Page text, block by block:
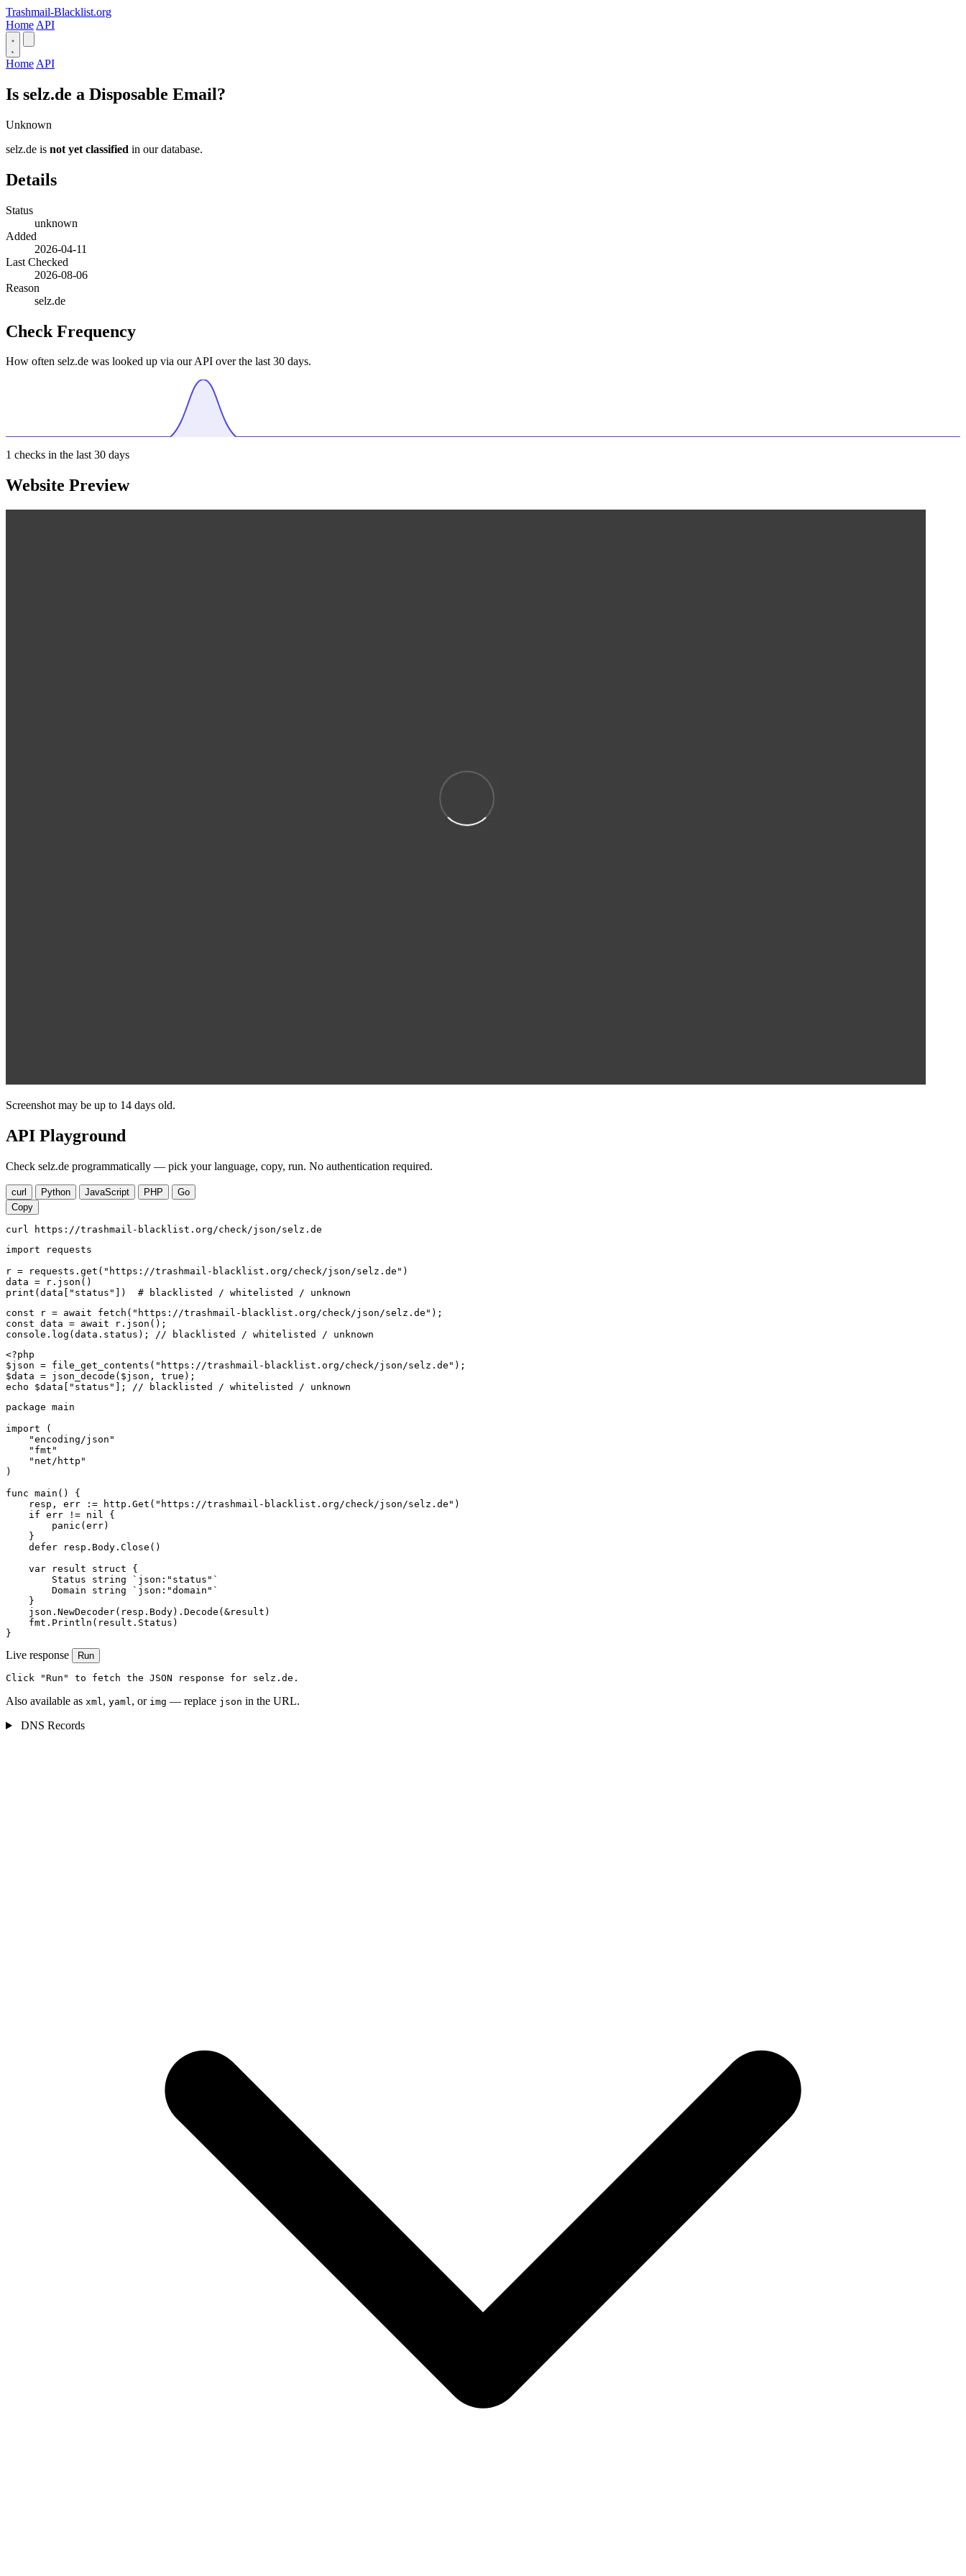
Trashmail-Blacklist.org
Home API
Home API
Is selz.de a Disposable Email?
Unknown
selz.de is not yet classified in our database.
Details
Status
unknown
Added
2026-04-11
Last Checked
2026-08-06
Reason
selz.de
Check Frequency
How often selz.de was looked up via our API over the last 30 days.
1 checks in the last 30 days
Website Preview
Screenshot may be up to 14 days old.
API Playground
Check selz.de programmatically — pick your language, copy, run. No authentication required.
curl Python JavaScript PHP
Go
Copy
curl https://trashmail-blacklist.org/check/json/selz.de
import requests
r = requests.get("https://trashmail-blacklist.org/check/json/selz.de")
data = r.json()
print(data["status"])  # blacklisted / whitelisted / unknown
const r = await fetch("https://trashmail-blacklist.org/check/json/selz.de");
const data = await r.json();
console.log(data.status); // blacklisted / whitelisted / unknown
<?php
$json = file_get_contents("https://trashmail-blacklist.org/check/json/selz.de");
$data = json_decode($json, true);
echo $data["status"]; // blacklisted / whitelisted / unknown
package main
import (
    "encoding/json"
    "fmt"
    "net/http"
)
func main() {
    resp, err := http.Get("https://trashmail-blacklist.org/check/json/selz.de")
    if err != nil {
        panic(err)
    }
    defer resp.Body.Close()
    var result struct {
        Status string `json:"status"`
        Domain string `json:"domain"`
    }
    json.NewDecoder(resp.Body).Decode(&result)
    fmt.Println(result.Status)
}
Live response Run
Click "Run" to fetch the JSON response for selz.de.
Also available as xml, yaml, or img — replace json in the URL.
DNS Records